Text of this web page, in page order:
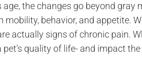
age, the changes go beyond
mobility, behavior, and appetite.
actually signs of chronic pain.
pet’s quality of life- and impact